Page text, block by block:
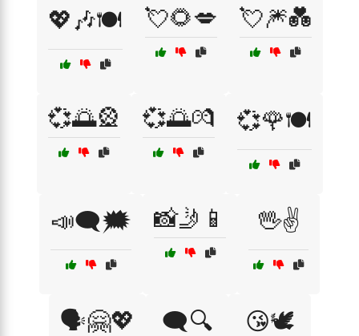
💖🎶🍽️ 💘🌻💋 💘🎆💑
💞🌅🎡 💞🌅💏 💞🌹🍽️
📣🗨️🗯️ 📸🤳📱 🖖✌️
🗣️🤗💖 🗨️🔍 😘🕊️